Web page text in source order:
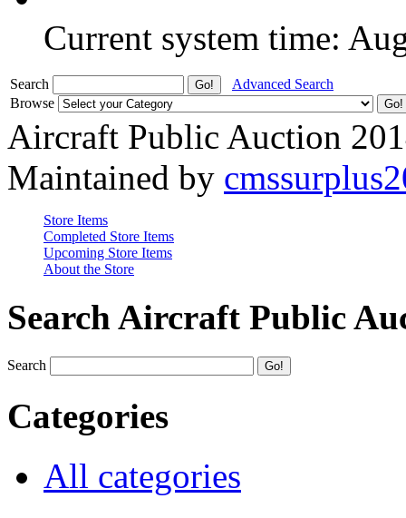
Current system time:
Search
Advanced Search
Browse
Aircraft Public Auction
Maintained by
Store Items
Completed Store Items
Upcoming Store Items
About the Store
Search Aircraft Public
Search
Categories
All categories